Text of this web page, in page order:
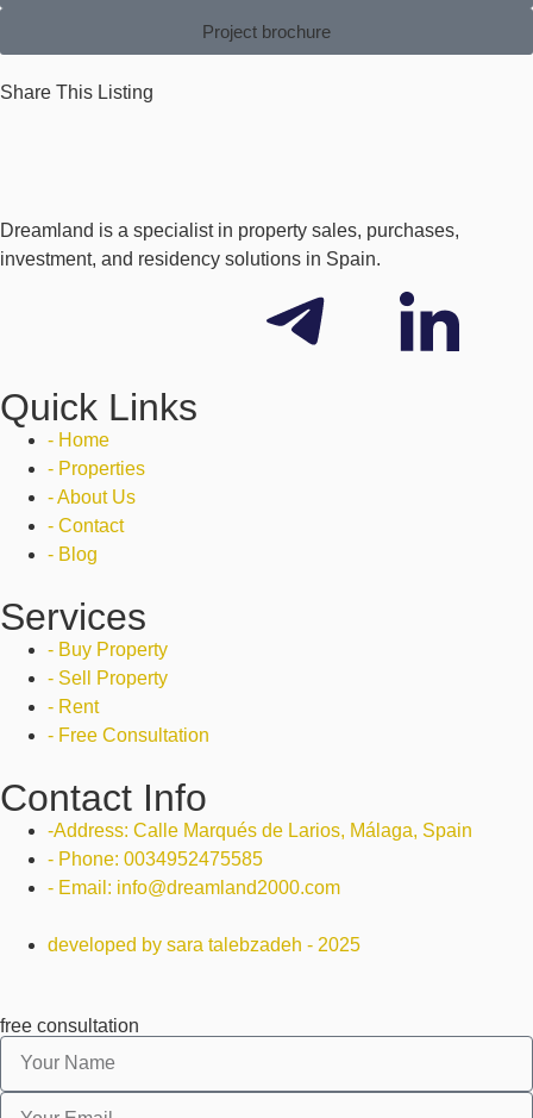
Project brochure
Share This Listing
Dreamland is a specialist in property sales, purchases,
investment, and residency solutions in Spain.
Quick Links
- Home
- Properties
- About Us
- Contact
- Blog
Services
- Buy Property
- Sell Property
- Rent
- Free Consultation
Contact Info
-Address: Calle Marqués de Larios, Málaga, Spain
- Phone: 0034952475585
- Email: info@dreamland2000.com
developed by sara talebzadeh - 2025
free consultation